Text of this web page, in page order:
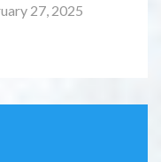
27, 2025